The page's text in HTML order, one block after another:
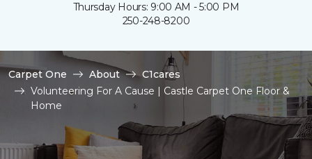
Thursday Hours: 9:00 AM - 5:00 PM
250-248-8200
Carpet One About
C1cares
Volunteering For A Cause | Castle Carpet One Floor &
Home